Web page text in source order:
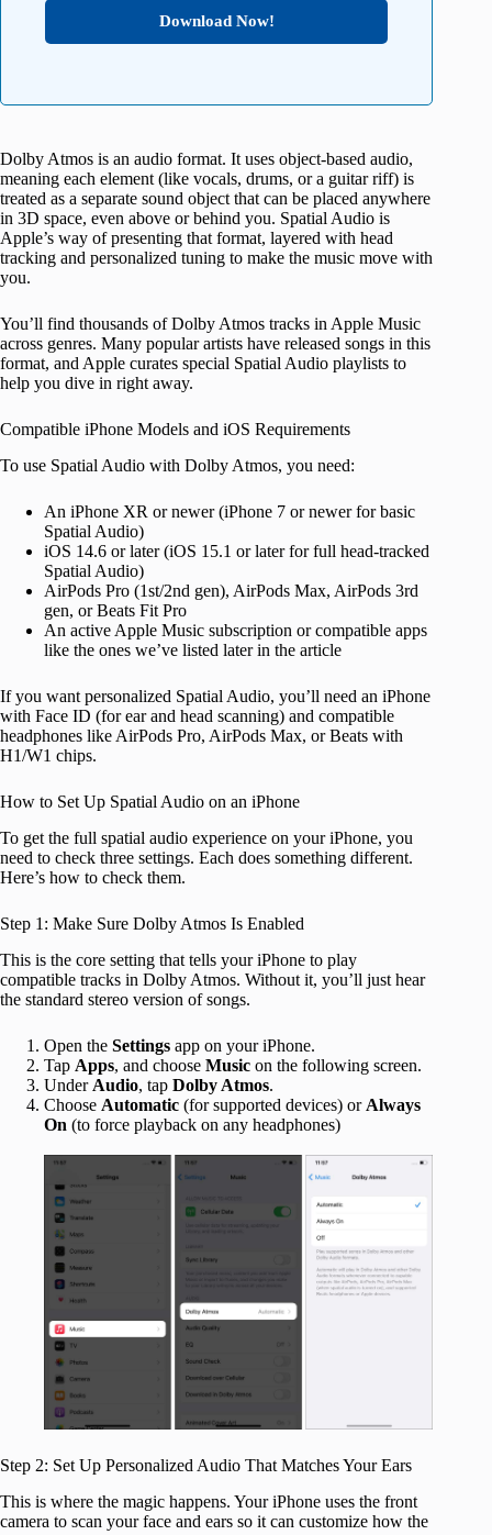
Download Now!
Dolby Atmos is an audio format. It uses object-based audio,
meaning each element (like vocals, drums, or a guitar riff) is
treated as a separate sound object that can be placed anywhere
in 3D space, even above or behind you. Spatial Audio is
Apple’s way of presenting that format, layered with head
tracking and personalized tuning to make the music move with
you.
You’ll find thousands of Dolby Atmos tracks in Apple Music
across genres. Many popular artists have released songs in this
format, and Apple curates special Spatial Audio playlists to
help you dive in right away.
Compatible iPhone Models and iOS Requirements
To use Spatial Audio with Dolby Atmos, you need:
An iPhone XR or newer (iPhone 7 or newer for basic
Spatial Audio)
iOS 14.6 or later (iOS 15.1 or later for full head-tracked
Spatial Audio)
AirPods Pro (1st/2nd gen), AirPods Max, AirPods 3rd
gen, or Beats Fit Pro
An active Apple Music subscription or compatible apps
like the ones we’ve listed later in the article
If you want personalized Spatial Audio, you’ll need an iPhone
with Face ID (for ear and head scanning) and compatible
headphones like AirPods Pro, AirPods Max, or Beats with
H1/W1 chips.
How to Set Up Spatial Audio on an iPhone
To get the full spatial audio experience on your iPhone, you
need to check three settings. Each does something different.
Here’s how to check them.
Step 1: Make Sure Dolby Atmos Is Enabled
This is the core setting that tells your iPhone to play
compatible tracks in Dolby Atmos. Without it, you’ll just hear
the standard stereo version of songs.
Open the Settings app on your iPhone.
Tap Apps, and choose Music on the following screen.
Under Audio, tap Dolby Atmos.
Choose Automatic (for supported devices) or Always
On (to force playback on any headphones)
Step 2: Set Up Personalized Audio That Matches Your Ears
This is where the magic happens. Your iPhone uses the front
camera to scan your face and ears so it can customize how the